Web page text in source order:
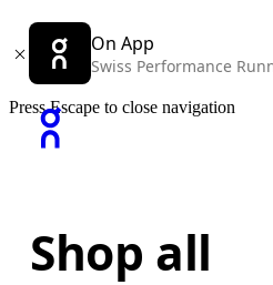
On App
Swiss Performance
Press Escape to close navigation
Shop all